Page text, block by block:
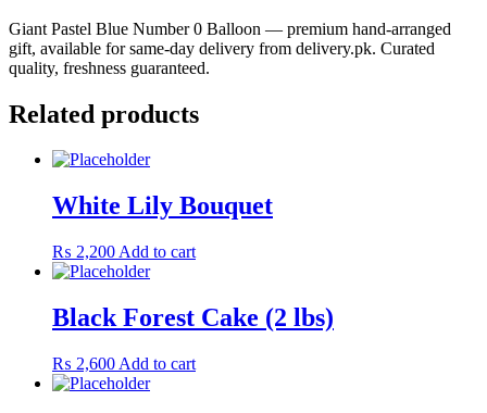
Giant Pastel Blue Number 0 Balloon — premium hand-arranged
gift, available for same-day delivery from delivery.pk. Curated
quality, freshness guaranteed.
Related products
White Lily Bouquet
₨ 2,200 Add to cart
Black Forest Cake (2 lbs)
₨ 2,600 Add to cart